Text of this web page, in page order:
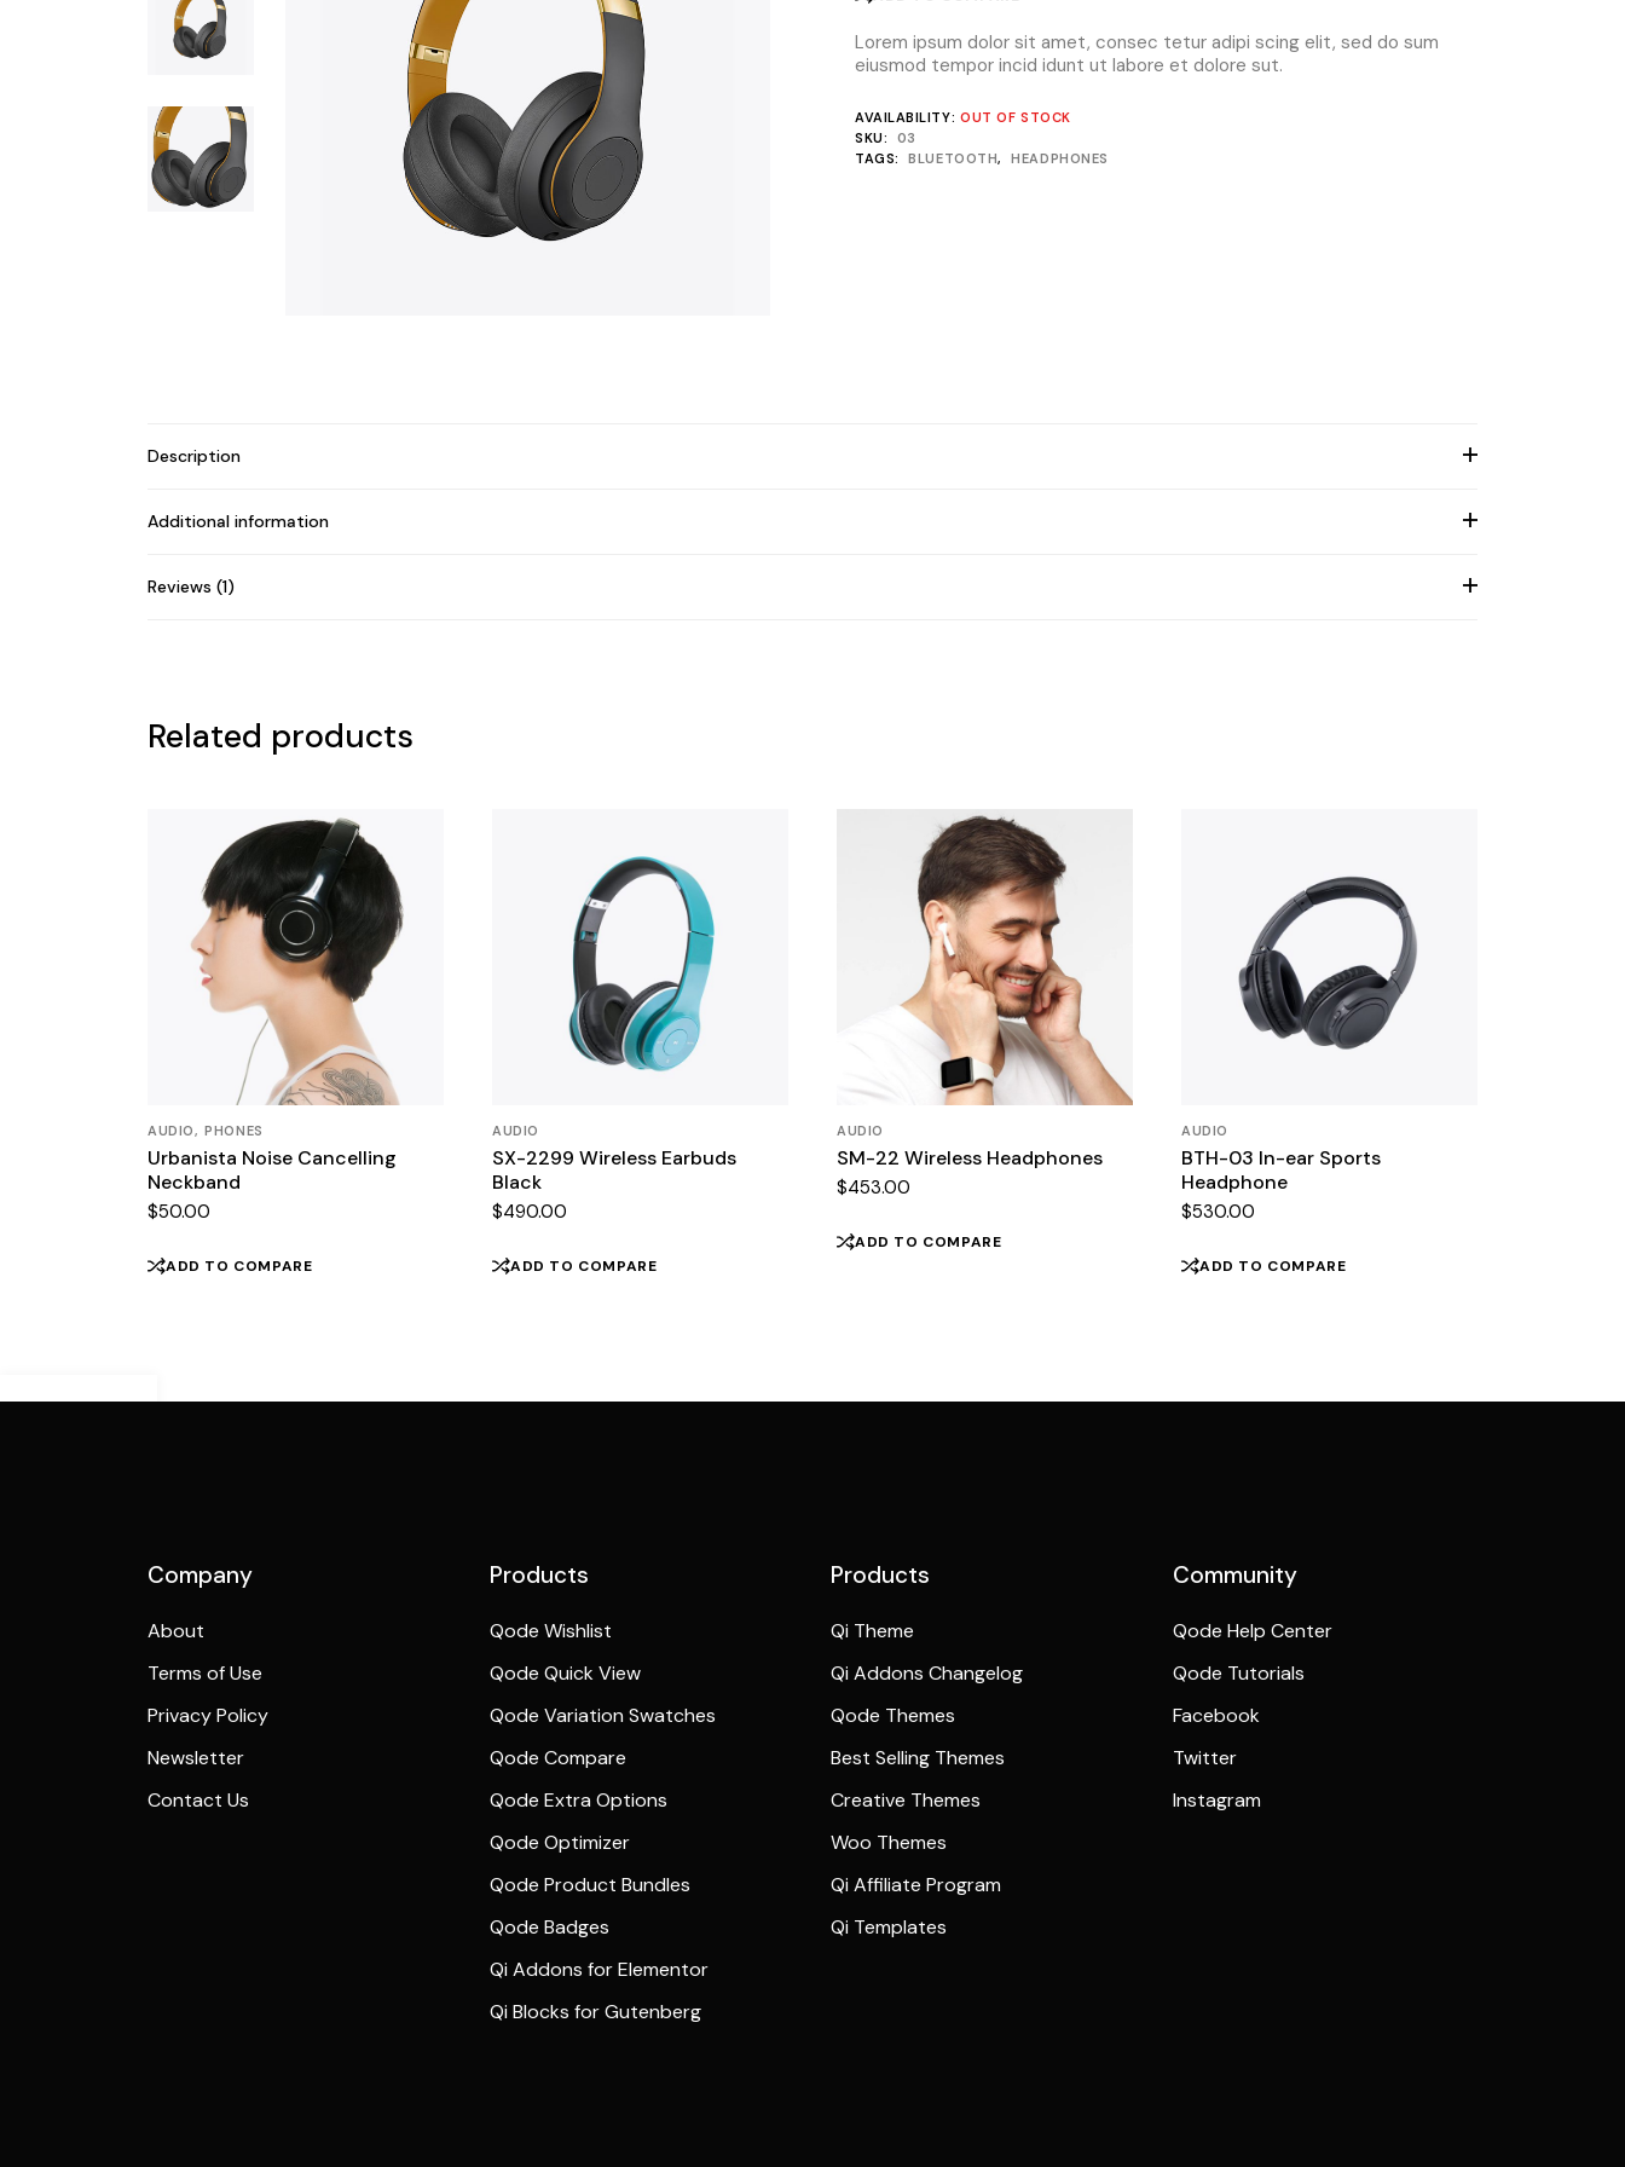
Lorem ipsum dolor sit amet, consec tetur adipi scing elit, sed do sum
eiusmod tempor incid idunt ut labore et dolore sut.
AVAILABILITY: OUT OF STOCK
SKU:
03
TAGS:
BLUETOOTH, HEADPHONES
Description
Additional information
Reviews (1)
Related products
AUDIO PHONES
Urbanista Noise Cancelling
Neckband
$50.00
ADD TO COMPARE
AUDIO
SX-2299 Wireless Earbuds
Black
$490.00
ADD TO COMPARE
AUDIO
SM-22 Wireless Headphones
$453.00
ADD TO COMPARE
AUDIO
BTH-03 In-ear Sports
Headphone
$530.00
ADD TO COMPARE
Company
About
Terms of Use
Privacy Policy
Newsletter
Contact Us
Products
Qode Wishlist
Qode Quick View
Qode Variation Swatches
Qode Compare
Qode Extra Options
Qode Optimizer
Qode Product Bundles
Qode Badges
Qi Addons for Elementor
Qi Blocks for Gutenberg
Products
Qi Theme
Qi Addons Changelog
Qode Themes
Best Selling Themes
Creative Themes
Woo Themes
Qi Affiliate Program
Qi Templates
Community
Qode Help Center
Qode Tutorials
Facebook
Twitter
Instagram